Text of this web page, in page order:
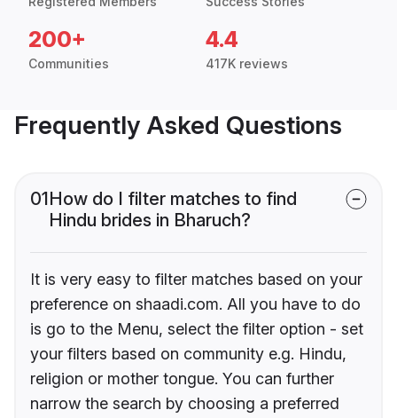
200+
Communities
4.4
417K reviews
Frequently Asked Questions
01How do I filter matches to find
Hindu brides in Bharuch?
It is very easy to filter matches based on your
preference on shaadi.com. All you have to do
is go to the Menu, select the filter option - set
your filters based on community e.g. Hindu,
religion or mother tongue. You can further
narrow the search by choosing a preferred